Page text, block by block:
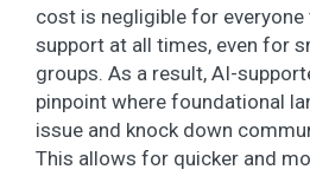
cost is negligible for
support at all times, even for
groups. As a result, AI-
pinpoint where foundational
issue and knock down
This allows for quicker and